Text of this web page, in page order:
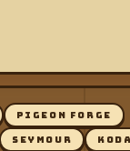
PIGEON FORGE
SEYMOUR